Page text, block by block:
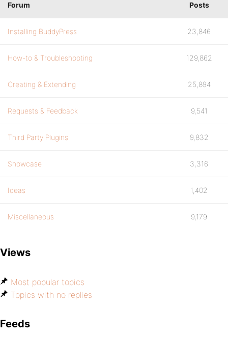
Forum Posts
Installing BuddyPress 23,846
How-to & Troubleshooting 129,862
Creating & Extending 25,894
Requests & Feedback 9,541
Third Party Plugins 9,832
Showcase 3,316
Ideas 1,402
Miscellaneous 9,179
Views
Most popular topics
Topics with no replies
Feeds